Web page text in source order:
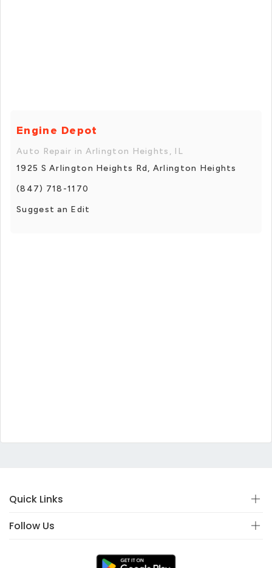
Engine Depot
Auto Repair in Arlington Heights, IL
1925 S Arlington Heights Rd, Arlington Heights
(847) 718-1170
Suggest an Edit
Quick Links
Follow Us